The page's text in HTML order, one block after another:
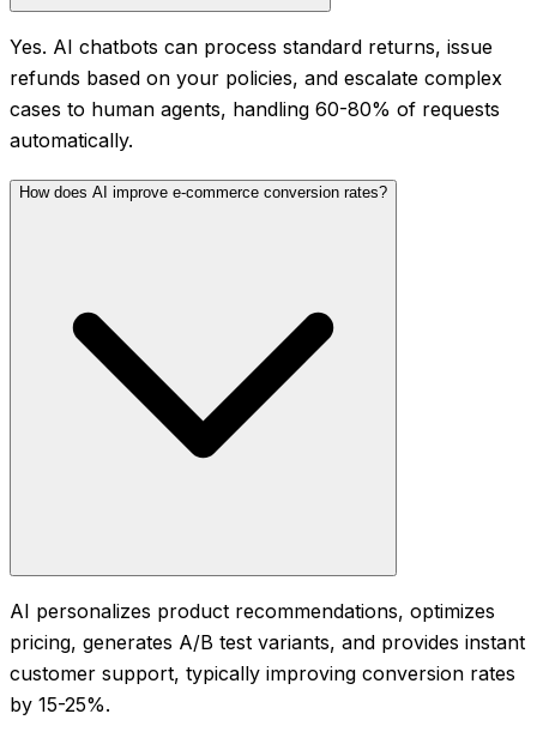
Yes. AI chatbots can process standard returns, issue
refunds based on your policies, and escalate complex
cases to human agents, handling 60-80% of requests
automatically.
How does AI improve e-commerce conversion rates?
AI personalizes product recommendations, optimizes
pricing, generates A/B test variants, and provides instant
customer support, typically improving conversion rates
by 15-25%.